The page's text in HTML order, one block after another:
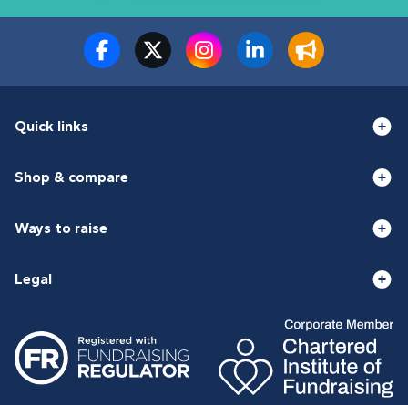
Quick links
Shop & compare
Ways to raise
Legal